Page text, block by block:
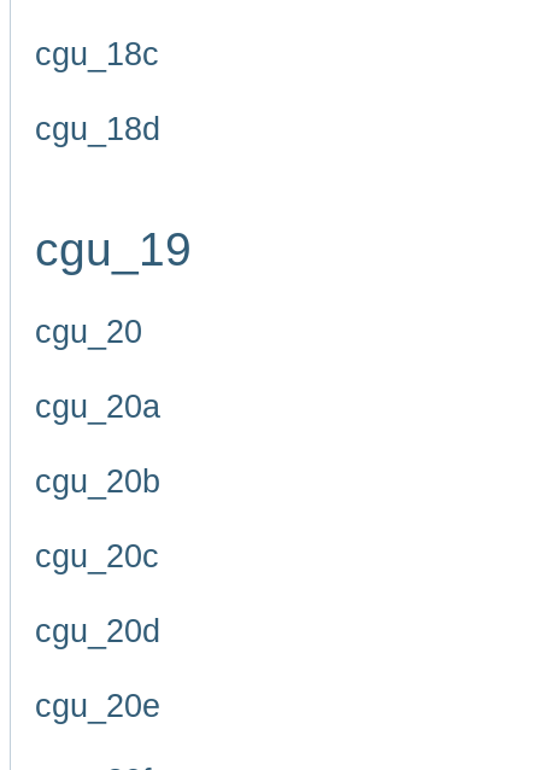
cgu_18c
cgu_18d
cgu_19
cgu_20
cgu_20a
cgu_20b
cgu_20c
cgu_20d
cgu_20e